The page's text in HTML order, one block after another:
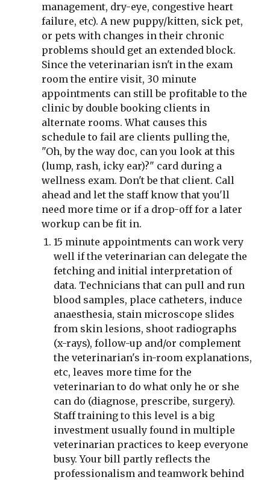
management, dry-eye, congestive heart
failure, etc). A new puppy/kitten, sick pet,
or pets with changes in their chronic
problems should get an extended block.
Since the veterinarian isn't in the exam
room the entire visit, 30 minute
appointments can still be profitable to the
clinic by double booking clients in
alternate rooms. What causes this
schedule to fail are clients pulling the,
"Oh, by the way doc, can you look at this
(lump, rash, icky ear)?" card during a
wellness exam. Don't be that client. Call
ahead and let the staff know that you'll
need more time or if a drop-off for a later
workup can be fit in.
15 minute appointments can work very
well if the veterinarian can delegate the
fetching and initial interpretation of
data. Technicians that can pull and run
blood samples, place catheters, induce
anaesthesia, stain microscope slides
from skin lesions, shoot radiographs
(x-rays), follow-up and/or complement
the veterinarian's in-room explanations,
etc, leaves more time for the
veterinarian to do what only he or she
can do (diagnose, prescribe, surgery).
Staff training to this level is a big
investment usually found in multiple
veterinarian practices to keep everyone
busy. Your bill partly reflects the
professionalism and teamwork behind